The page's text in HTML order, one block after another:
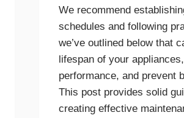
We recommend
schedules and following
we’ve outlined below that
lifespan of your
performance, and prevent
This post provides solid
creating effective